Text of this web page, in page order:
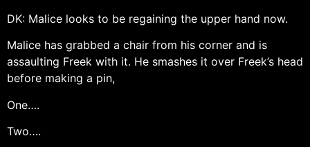
DK: Malice looks to be regaining the upper hand now.
Malice has grabbed a chair from his corner and is
assaulting Freek with it. He smashes it over Freek’s head
before making a pin,
One….
Two….